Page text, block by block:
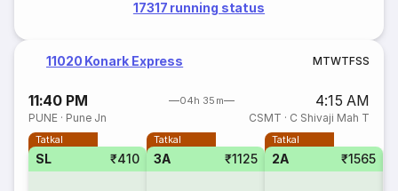
17317 running status
11020 Konark Express MTWTFSS
11:40 PM 04h 35m 4:15 AM
PUNE · Pune Jn CSMT · C Shivaji Mah T
Tatkal
SL ₹410
Tatkal
3A ₹1125
Tatkal
2A ₹1565